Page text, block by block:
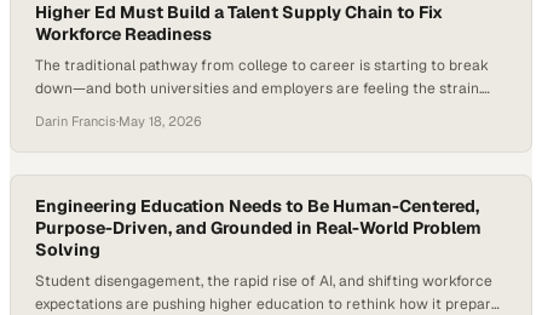
Higher Ed Must Build a Talent Supply Chain to Fix
Workforce Readiness
The traditional pathway from college to career is starting to break
down—and both universities and employers are feeling the strain.
outcomes as employers question graduate readiness and internships
decline. In fact, many institutions are reporting shrinking internship
pipelines even as employers continue to prioritize prior…
Darin Francis·May 18, 2026
Engineering Education Needs to Be Human-Centered,
Purpose-Driven, and Grounded in Real-World Problem
Solving
Student disengagement, the rapid rise of AI, and shifting workforce
expectations are pushing higher education to rethink how it prepares